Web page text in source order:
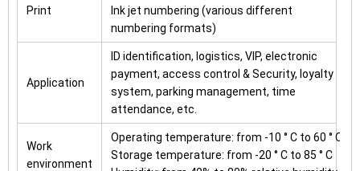
Print
Ink jet numbering (various different
numbering formats)
Application
ID identification, logistics, VIP, electronic
payment, access control & Security, loyalty
system, parking management, time
attendance, etc.
Work
environment
Operating temperature: from -10 ° C to 60 ° C
Storage temperature: from -20 ° C to 85 ° C